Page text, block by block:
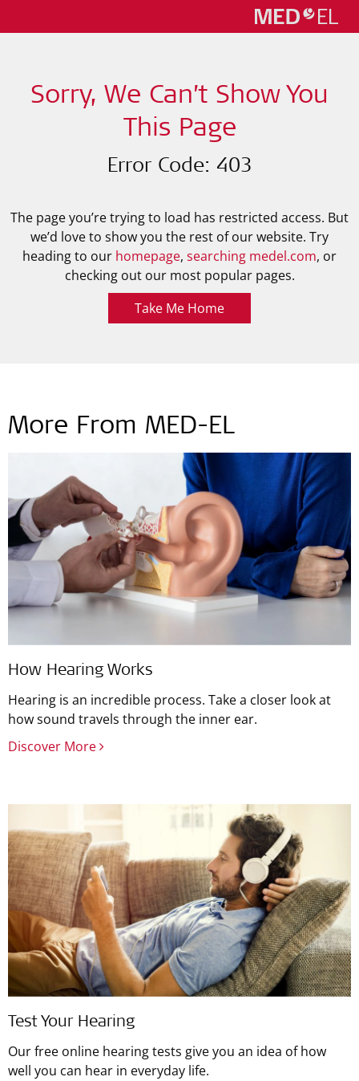
Sorry, We Can’t Show You
This Page
Error Code: 403
The page you’re trying to load has restricted access. But
we’d love to show you the rest of our website. Try
heading to our homepage, searching medel.com, or
checking out our most popular pages.
Take Me Home
More From MED-EL
How Hearing Works
Hearing is an incredible process. Take a closer look at
how sound travels through the inner ear.
Discover More
Test Your Hearing
Our free online hearing tests give you an idea of how
well you can hear in everyday life.